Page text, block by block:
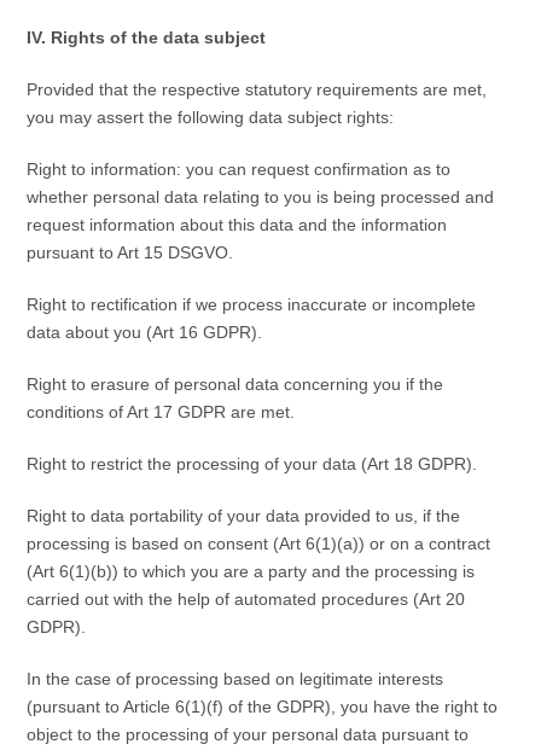
IV. Rights of the data subject
Provided that the respective statutory requirements are met,
you may assert the following data subject rights:
Right to information: you can request confirmation as to
whether personal data relating to you is being processed and
request information about this data and the information
pursuant to Art 15 DSGVO.
Right to rectification if we process inaccurate or incomplete
data about you (Art 16 GDPR).
Right to erasure of personal data concerning you if the
conditions of Art 17 GDPR are met.
Right to restrict the processing of your data (Art 18 GDPR).
Right to data portability of your data provided to us, if the
processing is based on consent (Art 6(1)(a)) or on a contract
(Art 6(1)(b)) to which you are a party and the processing is
carried out with the help of automated procedures (Art 20
GDPR).
In the case of processing based on legitimate interests
(pursuant to Article 6(1)(f) of the GDPR), you have the right to
object to the processing of your personal data pursuant to